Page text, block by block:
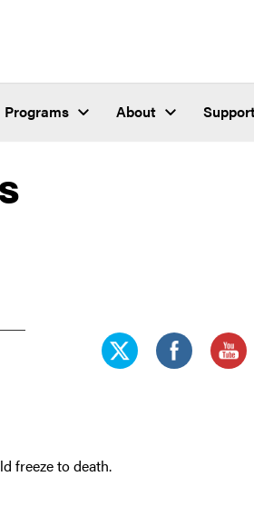
Programs About
freeze to death.